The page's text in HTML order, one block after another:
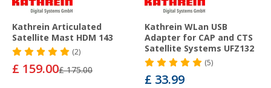
Kathrein Articulated
Satellite Mast HDM 143
(2)
£ 159.00£ 175.00
Kathrein WLan USB
Adapter for CAP and CTS
Satellite Systems UFZ132
(5)
£ 33.99